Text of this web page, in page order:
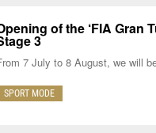
of the ‘FIA Gran
3
7 July to 8 August, we will
SPORT MODE